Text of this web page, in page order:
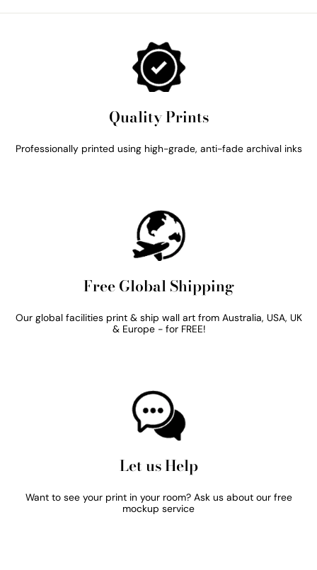
Quality Prints
Professionally printed using high-grade, anti-fade archival inks
Free Global Shipping
Our global facilities print & ship wall art from Australia, USA, UK
& Europe - for FREE!
Let us Help
Want to see your print in your room? Ask us about our free
mockup service